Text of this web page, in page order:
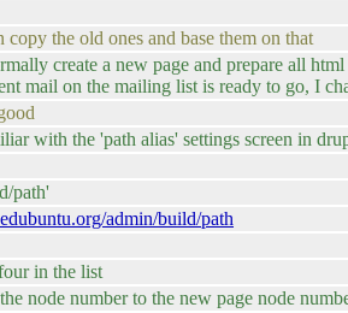
copy the old ones and base them on that
create a new page and prepare all
mail on the mailing list is ready to go, I
with the 'path alias' settings screen in
path'
admin/build/path
in the list
node number to the new page node